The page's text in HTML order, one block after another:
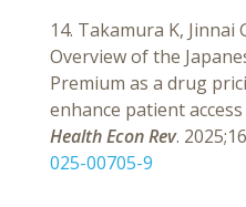
14. Takamura K, Jinnai
Overview of the
Premium as a drug
enhance patient
Health Econ Rev.
025-00705-9